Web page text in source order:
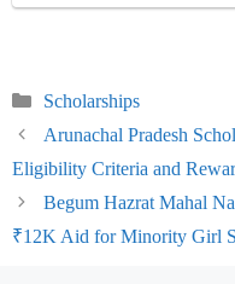
Categories
Scholarships
Arunachal Pradesh
Eligibility Criteria and
Begum Hazrat Mahal
₹12K Aid for Minority Girl